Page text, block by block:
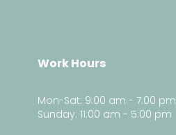
Work Hours
Mon-Sat: 9:00 am - 7:00 pm
Sunday: 11:00 am - 5:00 pm